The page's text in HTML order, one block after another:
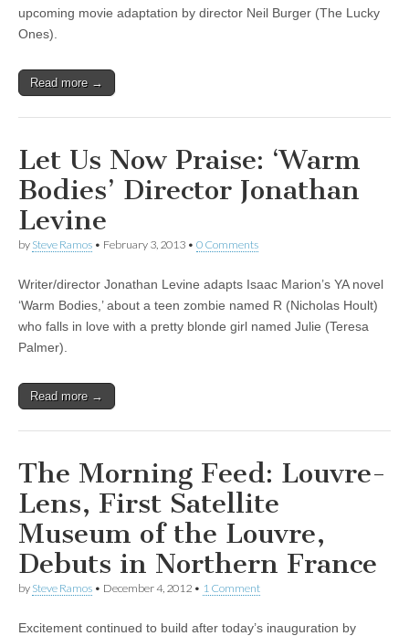
upcoming movie adaptation by director Neil Burger (The Lucky
Ones).
Read more →
Let Us Now Praise: ‘Warm
Bodies’ Director Jonathan
Levine
by Steve Ramos • February 3, 2013 • 0 Comments
Writer/director Jonathan Levine adapts Isaac Marion’s YA novel
‘Warm Bodies,’ about a teen zombie named R (Nicholas Hoult)
who falls in love with a pretty blonde girl named Julie (Teresa
Palmer).
Read more →
The Morning Feed: Louvre-
Lens, First Satellite
Museum of the Louvre,
Debuts in Northern France
by Steve Ramos • December 4, 2012 • 1 Comment
Excitement continued to build after today’s inauguration by